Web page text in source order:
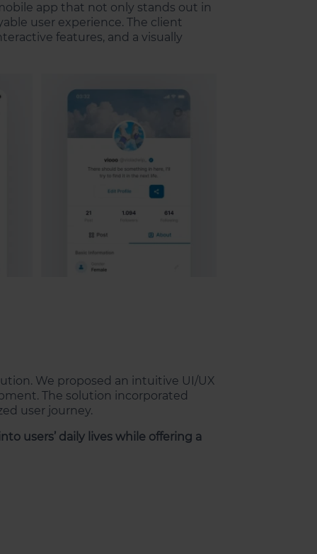
app that not only stands out in
user experience. The client
features, and a visually
We proposed an intuitive UI/UX
The solution incorporated
user journey.
users’ daily lives while offering a